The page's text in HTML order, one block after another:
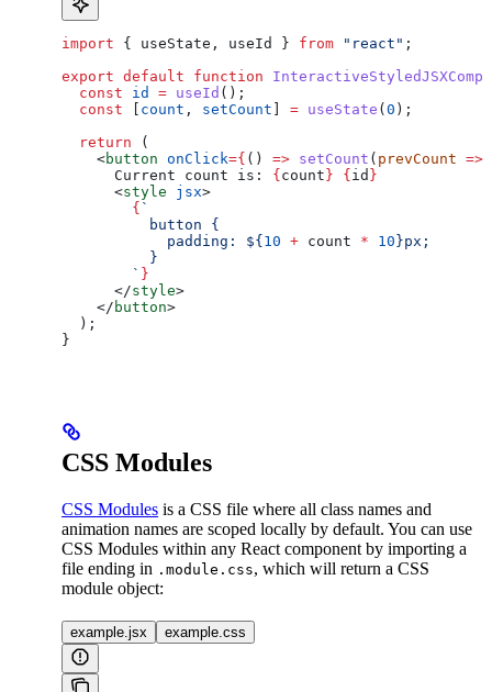
import { useState , useId } from "react" ;
export default function
  const
id = useId ();
  const
count , setCount = useState ( 0 );
  return
(
    <
button onClick={ () => setCount ( prevCount =>
      Current count is:
{ count } { id }
      <
style jsx>
        {
`
          button {
            padding:
${ 10 + count * 10 }px;
          }
        `
}
      </
style>
    </
button>
  );
}
CSS Modules
CSS Modules is a CSS file where all class names and
animation names are scoped locally by default. You can use
CSS Modules within any React component by importing a
file ending in .module.css, which will return a CSS
module object:
example.jsx example.css